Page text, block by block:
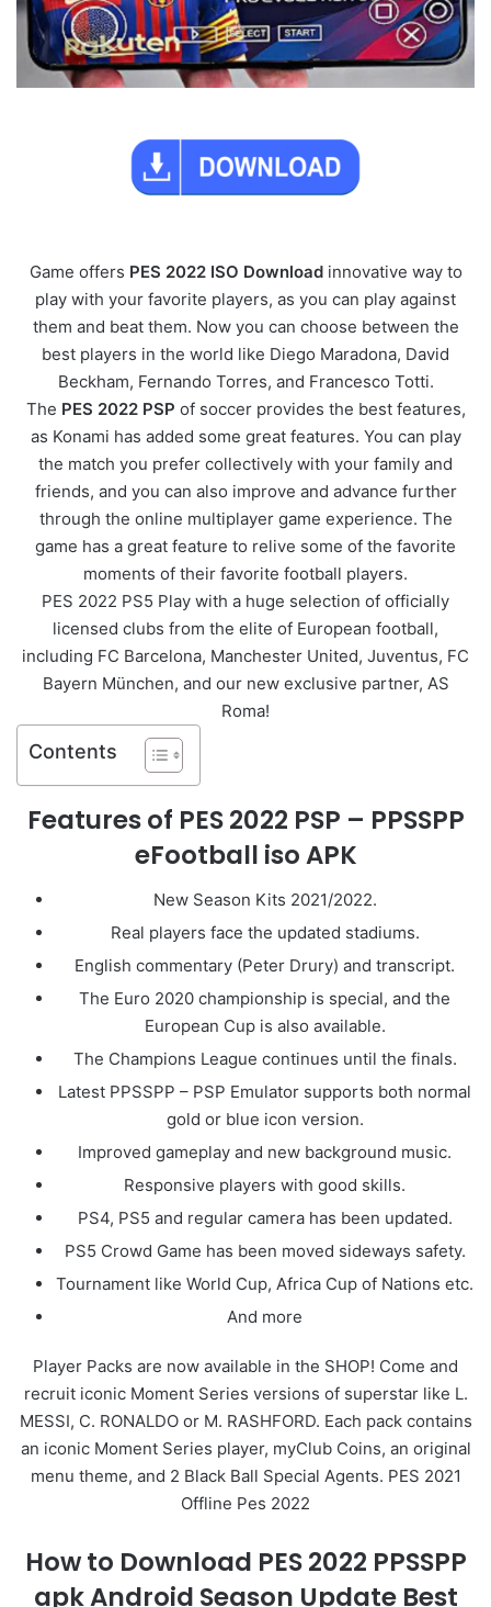
Game offers PES 2022 ISO Downloadinnovative way to
play with your favorite players, as you can play against
them and beat them. Now you can choose between the
best players in the world like Diego Maradona, David
Beckham, Fernando Torres, and Francesco Totti.
The PES 2022 PSP of soccer provides the best features,
as Konami has added some great features. You can play
the match you prefer collectively with your family and
friends, and you can also improve and advance further
through the online multiplayer game experience. The
game has a great feature to relive some of the favorite
moments of their favorite football players.
PES 2022 PS5 Play with a huge selection of officially
licensed clubs from the elite of European football,
including FC Barcelona, ​​Manchester United, Juventus, FC
Bayern München, and our new exclusive partner, AS
Roma!
Contents
Features of PES 2022 PSP – PPSSPP
eFootball iso APK
New Season Kits 2021/2022.
Real players face the updated stadiums.
English commentary (Peter Drury) and transcript.
The Euro 2020 championship is special, and the
European Cup is also available.
The Champions League continues until the finals.
Latest PPSSPP – PSP Emulator supports both normal
gold or blue icon version.
Improved gameplay and new background music.
Responsive players with good skills.
PS4, PS5 and regular camera has been updated.
PS5 Crowd Game has been moved sideways safety.
Tournament like World Cup, Africa Cup of Nations etc.
And more
Player Packs are now available in the SHOP! Come and
recruit iconic Moment Series versions of superstar like L.
MESSI, C. RONALDO or M. RASHFORD. Each pack contains
an iconic Moment Series player, myClub Coins, an original
menu theme, and 2 Black Ball Special Agents. PES 2021
Offline Pes 2022
How to Download PES 2022 PPSSPP
apk Android Season Update Best